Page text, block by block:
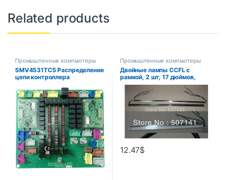
Related products
Промышленные компьютеры
SMV4531TC5 Распределение
цепи контроллера
распределения. : 452554 .01
Промышленные компьютеры
Двойные лампы CCFL с
рамкой, 2 шт, 17 дюймов,
Подсветка ЖК-дисплея с
корпусом, CCFL с крышкой,
CCFL: 355 мм X2, 4, рамка:
мм x 7 мм
12.47$